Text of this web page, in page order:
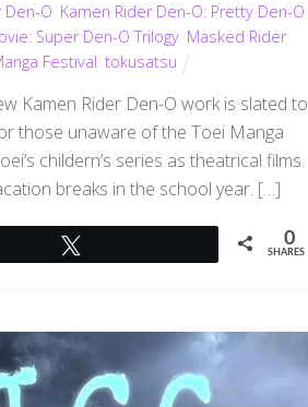
Den-O Kamen Rider Den-O: Pretty Den-O
Super Den-O Trilogy, Masked Rider,
Festival tokusatsu
Kamen Rider Den-O work is slated to
those unaware of the Toei Manga
childern’s series as theatrical films.
breaks in the school year. […]
0
SHARES